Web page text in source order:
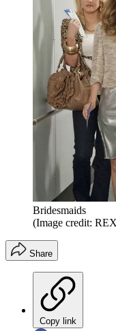
Bridesmaids
(Image credit:
Share
Copy link